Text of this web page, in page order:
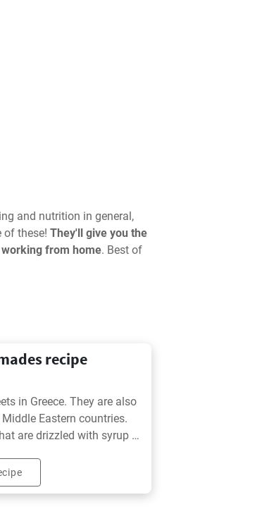
and nutrition in general,
of these! They'll give you the
from home. Best of
recipe
in Greece. They are also
Eastern countries.
are drizzled with syrup or